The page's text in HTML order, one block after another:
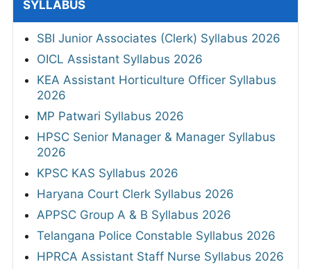
SYLLABUS
SBI Junior Associates (Clerk) Syllabus 2026
OICL Assistant Syllabus 2026
KEA Assistant Horticulture Officer Syllabus
2026
MP Patwari Syllabus 2026
HPSC Senior Manager & Manager Syllabus
2026
KPSC KAS Syllabus 2026
Haryana Court Clerk Syllabus 2026
APPSC Group A & B Syllabus 2026
Telangana Police Constable Syllabus 2026
HPRCA Assistant Staff Nurse Syllabus 2026